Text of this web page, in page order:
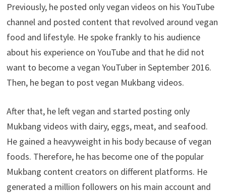
Previously, he posted only vegan videos on his YouTube
channel and posted content that revolved around vegan
food and lifestyle. He spoke frankly to his audience
about his experience on YouTube and that he did not
want to become a vegan YouTuber in September 2016.
Then, he began to post vegan Mukbang videos.
After that, he left vegan and started posting only
Mukbang videos with dairy, eggs, meat, and seafood.
He gained a heavyweight in his body because of vegan
foods. Therefore, he has become one of the popular
Mukbang content creators on different platforms. He
generated a million followers on his main account and